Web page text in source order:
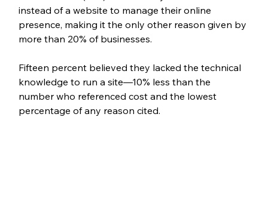
instead of a website to manage their online
presence, making it the only other reason given by
more than 20% of businesses.
Fifteen percent believed they lacked the technical
knowledge to run a site—10% less than the
number who referenced cost and the lowest
percentage of any reason cited.